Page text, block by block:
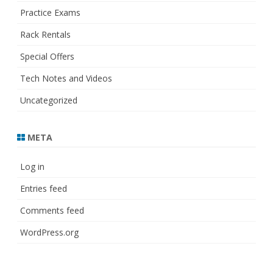
Practice Exams
Rack Rentals
Special Offers
Tech Notes and Videos
Uncategorized
META
Log in
Entries feed
Comments feed
WordPress.org